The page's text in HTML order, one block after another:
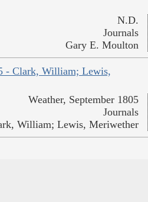
N.D.
Journals
Gary E. Moulton
- Clark, William; Lewis,
Weather, September 1805
Journals
William; Lewis, Meriwether